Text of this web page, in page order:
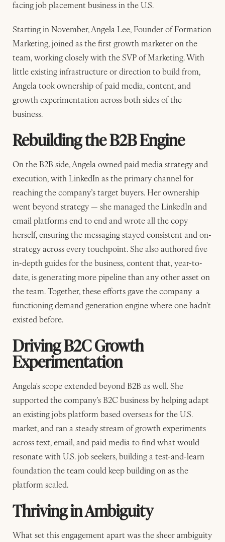
facing job placement business in the U.S.
Starting in November, Angela Lee, Founder of Formation
Marketing, joined as the first growth marketer on the
team, working closely with the SVP of Marketing. With
little existing infrastructure or direction to build from,
Angela took ownership of paid media, content, and
growth experimentation across both sides of the
business.
Rebuilding the B2B Engine
On the B2B side, Angela owned paid media strategy and
execution, with LinkedIn as the primary channel for
reaching the company’s target buyers. Her ownership
went beyond strategy — she managed the LinkedIn and
email platforms end to end and wrote all the copy
herself, ensuring the messaging stayed consistent and on-
strategy across every touchpoint. She also authored five
in-depth guides for the business, content that, year-to-
date, is generating more pipeline than any other asset on
the team. Together, these efforts gave the company a
functioning demand generation engine where one hadn't
existed before.
Driving B2C Growth
Experimentation
Angela's scope extended beyond B2B as well. She
supported the company’s B2C business by helping adapt
an existing jobs platform based overseas for the U.S.
market, and ran a steady stream of growth experiments
across text, email, and paid media to find what would
resonate with U.S. job seekers, building a test-and-learn
foundation the team could keep building on as the
platform scaled.
Thriving in Ambiguity
What set this engagement apart was the sheer ambiguity